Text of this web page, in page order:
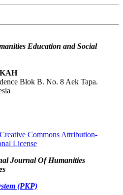
Education and Social
Blok B. No. 8 Aek Tapa.
Creative Commons Attribution-
License
Journal Of Humanities
(PKP)